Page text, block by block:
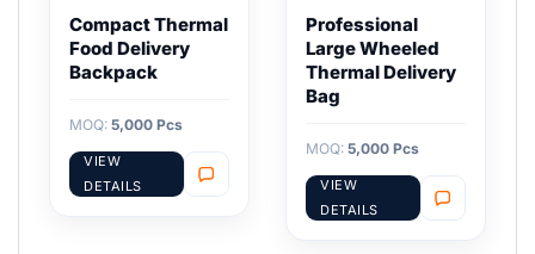
Compact Thermal
Food Delivery
Backpack
MOQ: 5,000 Pcs
VIEW
DETAILS
Professional
Large Wheeled
Thermal Delivery
Bag
MOQ: 5,000 Pcs
VIEW
DETAILS